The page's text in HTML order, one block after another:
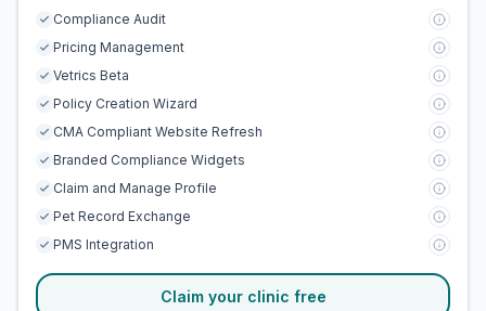
Compliance Audit
Pricing Management
Vetrics Beta
Policy Creation Wizard
CMA Compliant Website Refresh
Branded Compliance Widgets
Claim and Manage Profile
Pet Record Exchange
PMS Integration
Claim your clinic free